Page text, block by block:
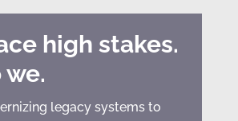
high stakes.
we.
legacy systems to